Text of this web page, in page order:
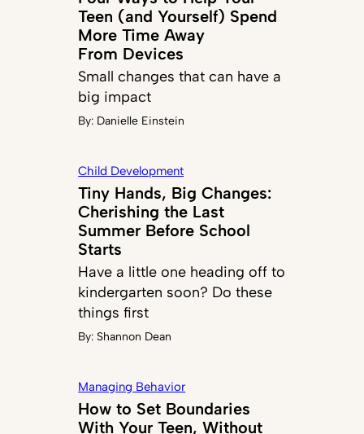
Teen (and Yourself) Spend
More Time Away
From Devices
Small changes that can have a
big impact
By: Danielle Einstein
Child Development
Tiny Hands, Big Changes:
Cherishing the Last
Summer Before School
Starts
Have a little one heading off to
kindergarten soon? Do these
things first
By: Shannon Dean
Managing Behavior
How to Set Boundaries
With Your Teen, Without